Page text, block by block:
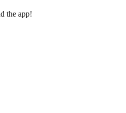
the app!